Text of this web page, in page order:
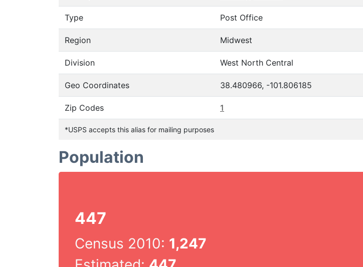
Type Post Office
Region Midwest
Division West North Central
Geo Coordinates 38.480966, -101.806185
Zip Codes 1
*USPS accepts this alias for mailing purposes
Population
447
Census 2010: 1,247